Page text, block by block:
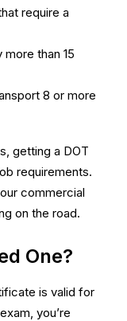
require a
than 15
8 or more
getting a DOT
requirements.
commercial
on the road.
One?
is valid for
you’re